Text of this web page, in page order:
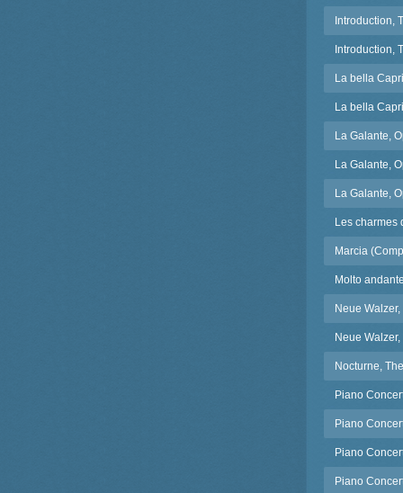
Introduction,
Introduction,
La bella
La bella
La Galante,
La Galante,
La Galante,
Les charmes
Marcia
Molto
Neue
Neue
Nocturne,
Piano
Piano
Piano
Piano